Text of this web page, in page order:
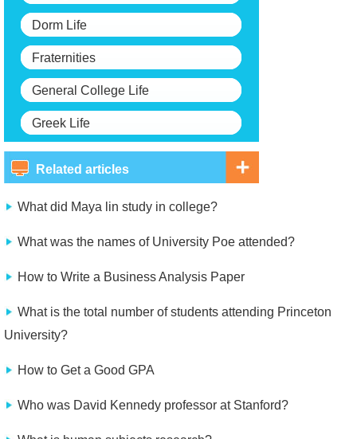
Dorm Life
Fraternities
General College Life
Greek Life
Related articles
What did Maya lin study in college?
What was the names of University Poe attended?
How to Write a Business Analysis Paper
What is the total number of students attending Princeton
University?
How to Get a Good GPA
Who was David Kennedy professor at Stanford?